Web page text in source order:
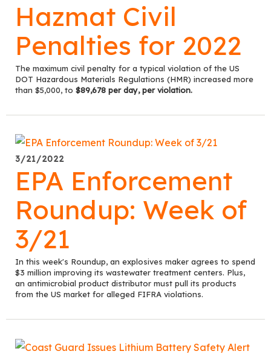
Hazmat Civil
Penalties for 2022
The maximum civil penalty for a typical violation of the US
DOT Hazardous Materials Regulations (HMR) increased more
than $5,000, to $89,678 per day, per violation.
3/21/2022
EPA Enforcement
Roundup: Week of
3/21
In this week's Roundup, an explosives maker agrees to spend
$3 million improving its wastewater treatment centers. Plus,
an antimicrobial product distributor must pull its products
from the US market for alleged FIFRA violations.